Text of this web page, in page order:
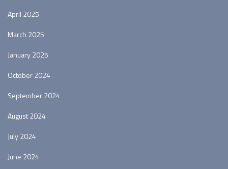
April 2025
March 2025
January 2025
October 2024
September 2024
August 2024
July 2024
June 2024